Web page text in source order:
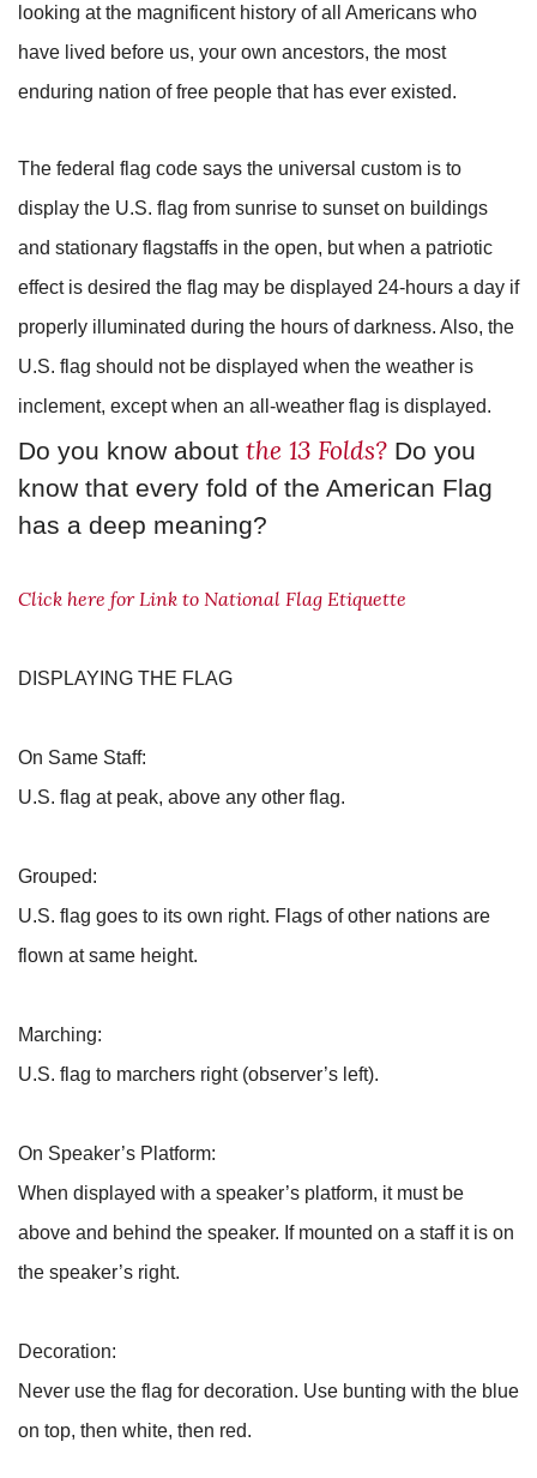
looking at the magnificent history of all Americans who
have lived before us, your own ancestors, the most
enduring nation of free people that has ever existed.
The federal flag code says the universal custom is to
display the U.S. flag from sunrise to sunset on buildings
and stationary flagstaffs in the open, but when a patriotic
effect is desired the flag may be displayed 24-hours a day if
properly illuminated during the hours of darkness. Also, the
U.S. flag should not be displayed when the weather is
inclement, except when an all-weather flag is displayed.
Do you know about the 13 Folds? Do you
know that every fold of the American Flag
has a deep meaning?
Click here for Link to National Flag Etiquette
DISPLAYING THE FLAG
On Same Staff:
U.S. flag at peak, above any other flag.
Grouped:
U.S. flag goes to its own right. Flags of other nations are
flown at same height.
Marching:
U.S. flag to marchers right (observer’s left).
On Speaker’s Platform:
When displayed with a speaker’s platform, it must be
above and behind the speaker. If mounted on a staff it is on
the speaker’s right.
Decoration:
Never use the flag for decoration. Use bunting with the blue
on top, then white, then red.